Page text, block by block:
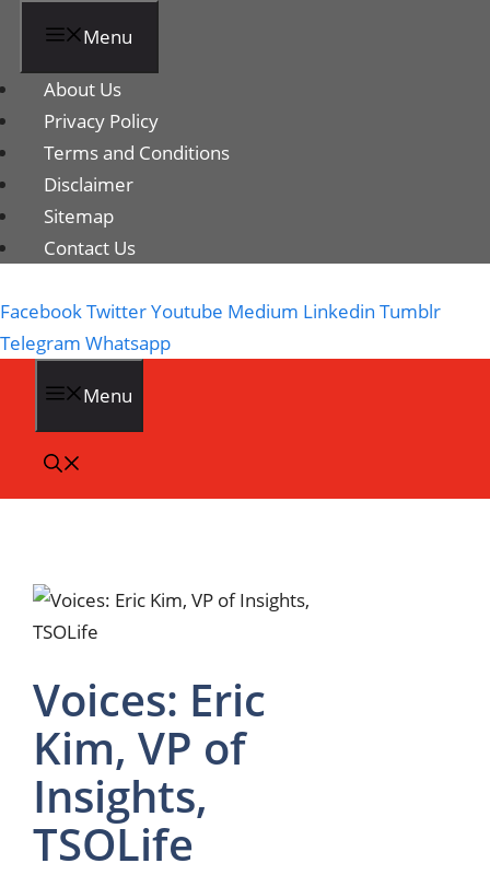
Menu
About Us
Privacy Policy
Terms and Conditions
Disclaimer
Sitemap
Contact Us
FacebookTwitterYoutube Medium Linkedin Tumblr
Telegram Whatsapp
Menu
Voices: Eric
Kim, VP of
Insights,
TSOLife